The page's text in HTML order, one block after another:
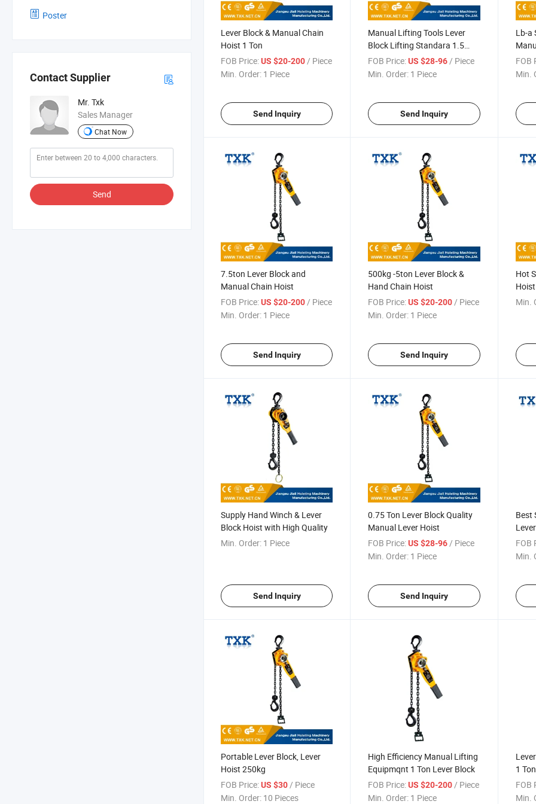
Poster
Contact Supplier
Mr. Txk
Sales Manager
Chat Now
Send
Lever Block & Manual Chain
Hoist 1 Ton
FOB Price:US $20-200 / Piece
Min. Order: 1 Piece
Send Inquiry
Manual Lifting Tools Lever
Block Lifting Standara 1.5
Meters
FOB Price: US $28-96 / Piece
Min. Order: 1 Piece
Send Inquiry
Lb-a
FOB
Min.
7.5ton Lever Block and
Manual Chain Hoist
FOB Price:US $20-200/ Piece
Min. Order: 1 Piece
Send Inquiry
500kg -5ton Lever Block &
Hand Chain Hoist
FOB Price: US $20-200 / Piece
Min. Order: 1 Piece
Send Inquiry
Hot
Min.
Supply Hand Winch & Lever
Block Hoist with High Quality
Min. Order: 1 Piece
Send Inquiry
0.75 Ton Lever Block Quality
Manual Lever Hoist
FOB Price: US $28-96/ Piece
Min. Order: 1 Piece
Send Inquiry
Best
FOB
Min.
Portable Lever Block, Lever
Hoist 250kg
FOB Price:US $30 / Piece
Min. Order: 10 Pieces
High Efficiency Manual Lifting
Equipmqnt 1 Ton Lever Block
FOB Price: US $20-200 / Piece
Min. Order: 1 Piece
1 Ton
FOB
Min.